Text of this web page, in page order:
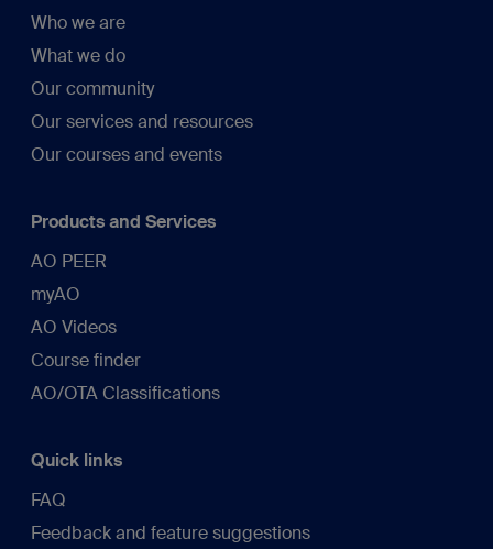
Who we are
What we do
Our community
Our services and resources
Our courses and events
Products and Services
AO PEER
myAO
AO Videos
Course finder
AO/OTA Classifications
Quick links
FAQ
Feedback and feature suggestions